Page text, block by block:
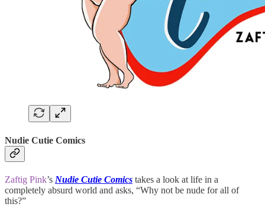
Nudie Cutie Comics
Zaftig Pink’s Nudie Cutie Comics takes a look at life in a
completely absurd world and asks, “Why not be nude for all of
this?”